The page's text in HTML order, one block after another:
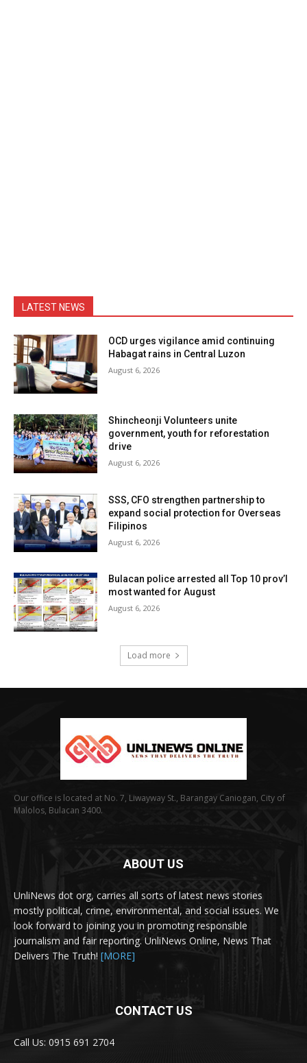
LATEST NEWS
OCD urges vigilance amid continuing
Habagat rains in Central Luzon
August 6, 2026
Shincheonji Volunteers unite
government, youth for reforestation
drive
August 6, 2026
SSS, CFO strengthen partnership to
expand social protection for Overseas
Filipinos
August 6, 2026
Bulacan police arrested all Top 10 prov’l
most wanted for August
August 6, 2026
Load more
Our office is located at No. 7, Liwayway St., Barangay Caniogan, City of
Malolos, Bulacan 3400.
ABOUT US
UnliNews dot org, carries all sorts of latest news stories
mostly political, crime, environmental, and social issues. We
look forward to joining you in promoting responsible
journalism and fair reporting. UnliNews Online, News That
Delivers The Truth! [MORE]
CONTACT US
Call Us: 0915 691 2704